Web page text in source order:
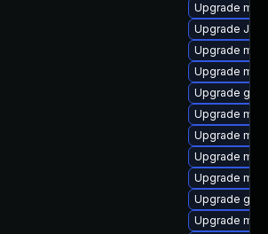
Upgrade
Upgrade
Upgrade
Upgrade
Upgrade
Upgrade
Upgrade
Upgrade
Upgrade
Upgrade
Upgrade